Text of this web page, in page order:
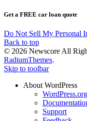
Get a FREE car loan quote
Do Not Sell My Personal
Back to top
© 2026 Newscore All
RadiumThemes.
Skip to toolbar
About WordPress
WordPress.org
Support